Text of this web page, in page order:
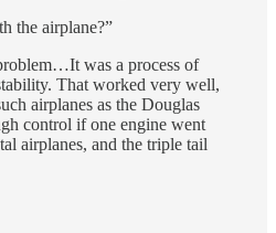
the airplane?”
was a process of
That worked very well,
airplanes as the Douglas
control if one engine went
airplanes, and the triple tail